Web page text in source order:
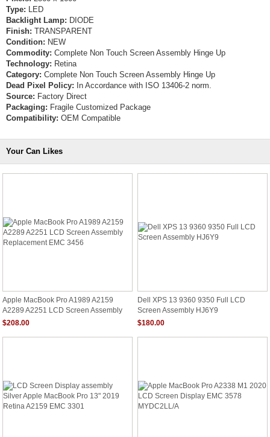
Type: LED
Backlight Lamp: DIODE
Finish: TRANSPARENT
Condition: NEW
Commodity: Complete Non Touch Screen Assembly Hinge Up
Technology: Retina
Category: Complete Non Touch Screen Assembly Hinge Up
Dead Pixel Policy: In Accordance with ISO 13406-2 norm.
Source: Factory Direct
Packaging: Fragile Customized Package
Compatibility: OEM Compatible
Your Can Likes
Apple MacBook Pro A1989 A2159
A2289 A2251 LCD Screen Assembly
Replacement EMC 3456
$208.00
Dell XPS 13 9360 9350 Full LCD
Screen Assembly HJ6Y9
$180.00